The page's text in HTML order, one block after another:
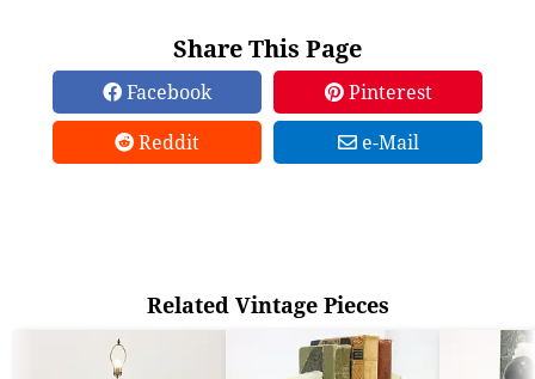
Share This Page
Facebook
Pinterest
Reddit
e-Mail
Related Vintage Pieces